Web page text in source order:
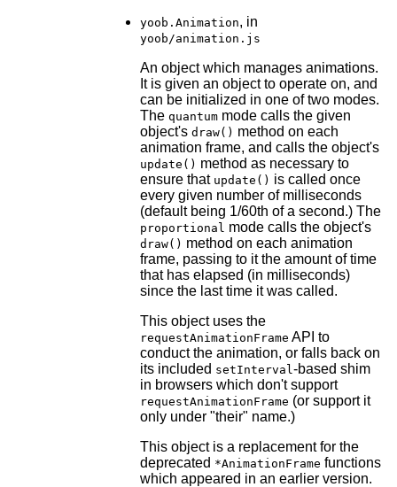
yoob.Animation, in
yoob/animation.js
An object which manages animations.
It is given an object to operate on, and
can be initialized in one of two modes.
The quantummode calls the given
object's draw() method on each
animation frame, and calls the object's
update() method as necessary to
ensure that update() is called once
every given number of milliseconds
(default being 1/60th of a second.) The
proportional mode calls the object's
draw() method on each animation
frame, passing to it the amount of time
that has elapsed (in milliseconds)
since the last time it was called.
This object uses the
requestAnimationFrame API to
conduct the animation, or falls back on
its included setInterval -based shim
in browsers which don't support
requestAnimationFrame (or support it
only under "their" name.)
This object is a replacement for the
deprecated *AnimationFrame functions
which appeared in an earlier version.